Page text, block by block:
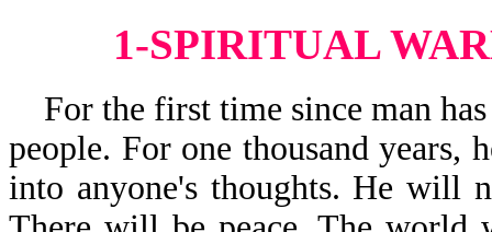
1-SPIRITUAL
For the first time since man
people. For one thousand
into anyone's thoughts. He will